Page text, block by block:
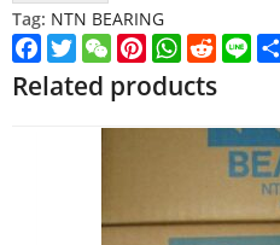
Tag: NTN BEARING
Facebook
TwitterWeChatPinterest
WhatsApp
Reddit
Line
Related products